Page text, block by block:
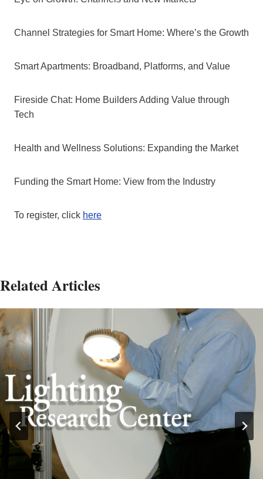
Channel Strategies for Smart Home: Where’s the Growth
Smart Apartments: Broadband, Platforms, and Value
Fireside Chat: Home Builders Adding Value through
Tech
Health and Wellness Solutions: Expanding the Market
Funding the Smart Home: View from the Industry
To register, click here
Related Articles